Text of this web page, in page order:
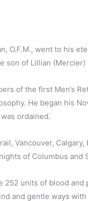
O.F.M., went to his
son of Lillian
of the first Men’s
He began his
ordained.
Vancouver,
of Columbus
252 units of blood
and gentle ways